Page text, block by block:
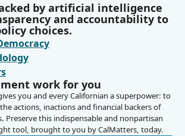
by artificial intelligence
and accountability to
choices.
work for you
you and every Californian a superpower: to
actions, inactions and financial backers of
Preserve this indispensable and nonpartisan
tool, brought to you by CalMatters, today.